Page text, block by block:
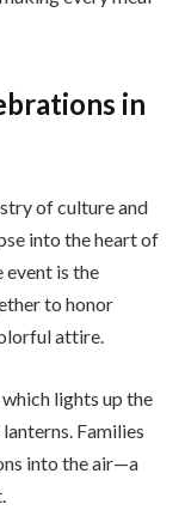
in
of culture and
into the heart of
is the
to honor
attire.
lights up the
Families
into the air—a